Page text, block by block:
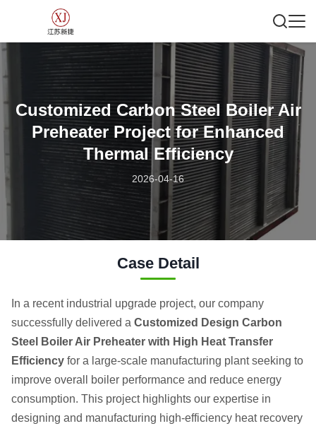
Customized Carbon Steel Boiler Air
Preheater Project for Enhanced
Thermal Efficiency
2026-04-16
Case Detail
In a recent industrial upgrade project, our company
successfully delivered a Customized Design Carbon
Steel Boiler Air Preheater with High Heat Transfer
Efficiency for a large-scale manufacturing plant seeking to
improve overall boiler performance and reduce energy
consumption. This project highlights our expertise in
designing and manufacturing high-efficiency heat recovery